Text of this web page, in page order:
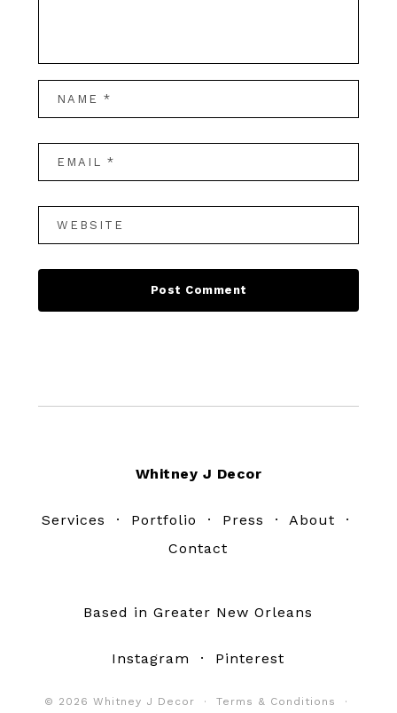
Whitney J Decor
Services · Portfolio · Press · About ·
Contact
Based in Greater New Orleans
Instagram · Pinterest
© 2026 Whitney J Decor · Terms & Conditions ·